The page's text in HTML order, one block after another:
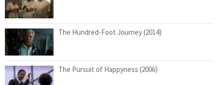
The Hundred-Foot Journey (2014)
The Pursuit of Happyness (2006)